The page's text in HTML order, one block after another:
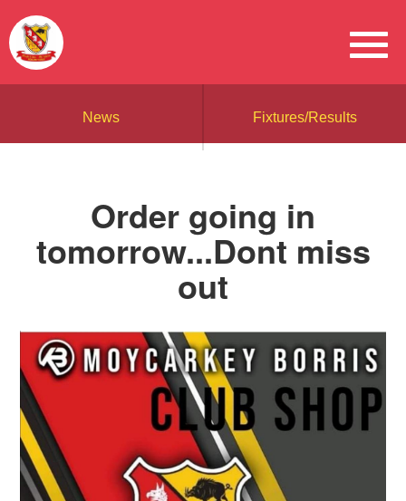
News Fixtures/Results
Order going in
tomorrow...Dont miss
out